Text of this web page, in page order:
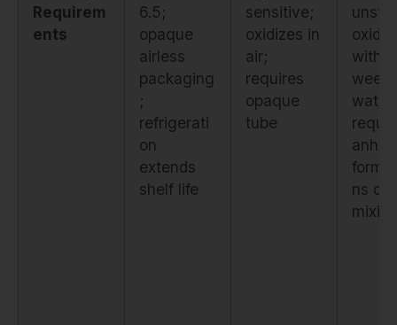
Requirem
ents
6.5;
opaque
airless
packaging
;
refrigerati
on
extends
shelf life
sensitive;
oxidizes in
air;
requires
opaque
tube
within
water;
ns or